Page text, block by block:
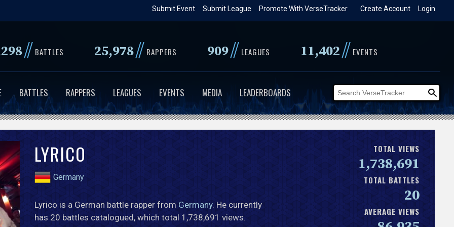
to
content
Login
Create Account
Promote With VerseTracker
Submit League
Submit Event
// BATTLES 25,978// RAPPERS 909// LEAGUES 11,402// EVENTS
BATTLES RAPPERS LEAGUES EVENTS MEDIA LEADERBOARDS
LYRICO
Germany
Lyrico is a German battle rapper from Germany. He currently
has 20 battles catalogued, which total 1,738,691 views.
TOTAL VIEWS
1,738,691
TOTAL BATTLES
20
AVERAGE VIEWS